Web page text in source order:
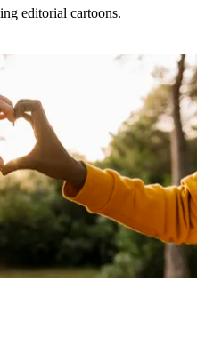
editorial cartoons.